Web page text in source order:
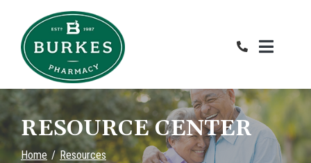
Content
RESOURCE CENTER
Home Resources